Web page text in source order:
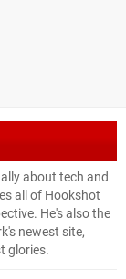
about tech and
all of Hookshot
He's also the
newest site,
glories.